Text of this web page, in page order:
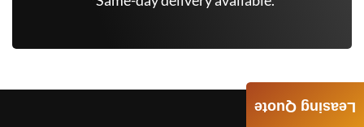
Leasing Quote